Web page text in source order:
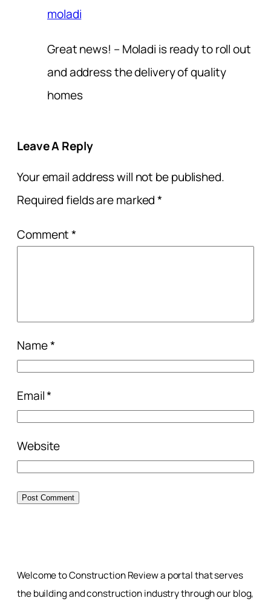
moladi
Great news! – Moladi is ready to roll out
and address the delivery of quality
homes
Leave A Reply
Your email address will not be published.
Required fields are marked*
Comment*
Name*
Email*
Website
Welcome to Construction Review a portal that serves
the building and construction industry through our blog,